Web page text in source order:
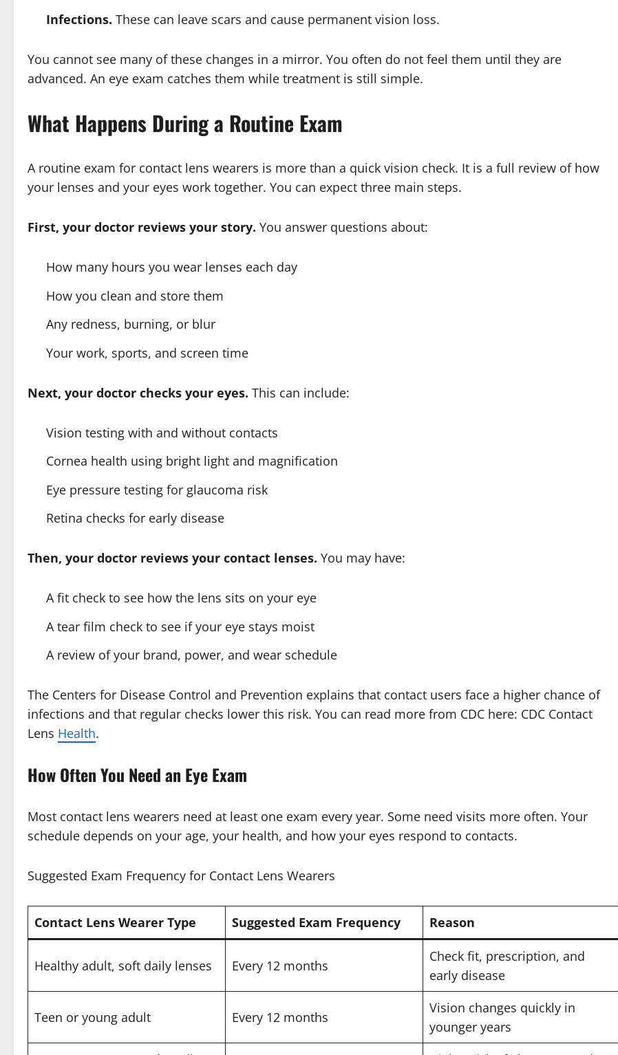
Infections. These can leave scars and cause permanent vision loss.
You cannot see many of these changes in a mirror. You often do not feel them until they are
advanced. An eye exam catches them while treatment is still simple.
What Happens During a Routine Exam
A routine exam for contact lens wearers is more than a quick vision check. It is a full review of how
your lenses and your eyes work together. You can expect three main steps.
First, your doctor reviews your story. You answer questions about:
How many hours you wear lenses each day
How you clean and store them
Any redness, burning, or blur
Your work, sports, and screen time
Next, your doctor checks your eyes. This can include:
Vision testing with and without contacts
Cornea health using bright light and magnification
Eye pressure testing for glaucoma risk
Retina checks for early disease
Then, your doctor reviews your contact lenses. You may have:
A fit check to see how the lens sits on your eye
A tear film check to see if your eye stays moist
A review of your brand, power, and wear schedule
The Centers for Disease Control and Prevention explains that contact users face a higher chance of
infections and that regular checks lower this risk. You can read more from CDC here: CDC Contact
Lens Health.
How Often You Need an Eye Exam
Most contact lens wearers need at least one exam every year. Some need visits more often. Your
schedule depends on your age, your health, and how your eyes respond to contacts.
Suggested Exam Frequency for Contact Lens Wearers
Contact Lens Wearer Type Suggested Exam Frequency Reason
Healthy adult, soft daily lenses Every 12 months
Check fit, prescription, and
early disease
Teen or young adult Every 12 months
Vision changes quickly in
younger years